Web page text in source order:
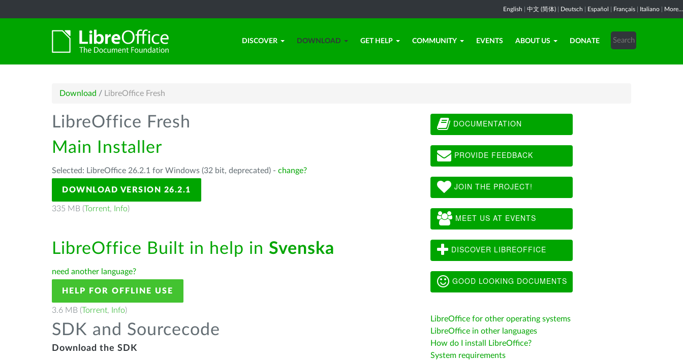
English 中文 (简体) Deutsch Español Français Italiano More...
DISCOVER DOWNLOAD GET HELP COMMUNITY EVENTS ABOUT US DONATE
Download / LibreOffice Fresh
LibreOffice Fresh
Main Installer
Selected: LibreOffice 26.2.1 for Windows (32 bit, deprecated) - change?
DOWNLOAD VERSION 26.2.1
335 MB (Torrent, Info)
LibreOffice Built in help in Svenska
need another language?
HELP FOR OFFLINE USE
3.6 MB (Torrent, Info)
SDK and Sourcecode
Download the SDK
DOCUMENTATION
PROVIDE FEEDBACK
JOIN THE PROJECT!
MEET US AT EVENTS
DISCOVER LIBREOFFICE
GOOD LOOKING DOCUMENTS
LibreOffice for other operating systems
LibreOffice in other languages
How do I install LibreOffice?
System requirements